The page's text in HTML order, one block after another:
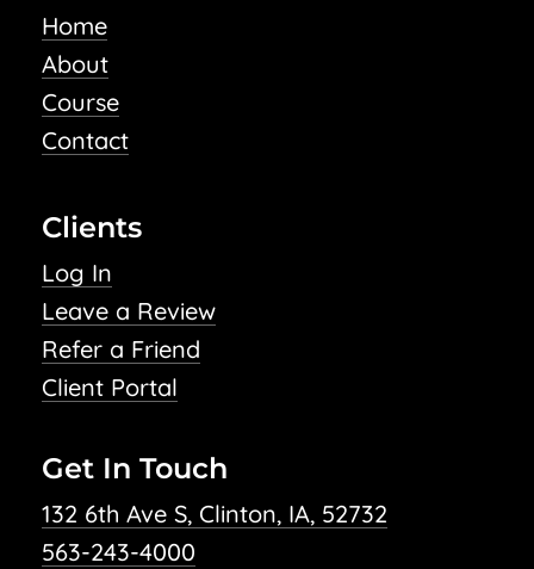
Home
About
Course
Contact
Clients
Log In
Leave a Review
Refer a Friend
Client Portal
Get In Touch
132 6th Ave S, Clinton, IA, 52732
563-243-4000